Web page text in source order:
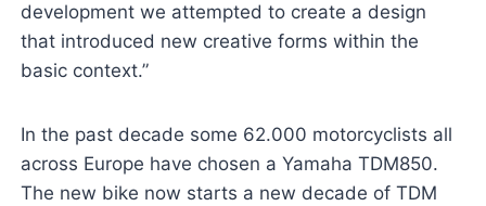
development we attempted to create a design
that introduced new creative forms within the
basic context.”
In the past decade some 62.000 motorcyclists all
across Europe have chosen a Yamaha TDM850.
The new bike now starts a new decade of TDM